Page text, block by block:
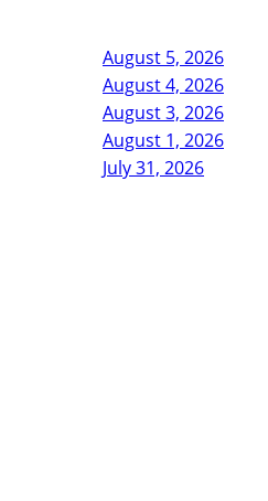
August 5, 2026
August 4, 2026
August 3, 2026
August 1, 2026
July 31, 2026